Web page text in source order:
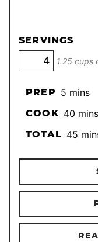
SERVINGS
1.25 cups
PREP 5minutes
mins
COOK 40 mins
TOTAL 45